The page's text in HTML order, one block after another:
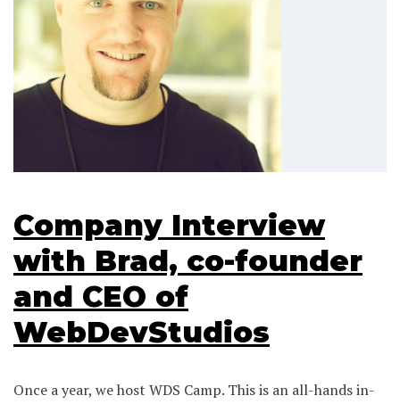
Company Interview
with Brad, co-founder
and CEO of
WebDevStudios
Once a year, we host WDS Camp. This is an all-hands in-